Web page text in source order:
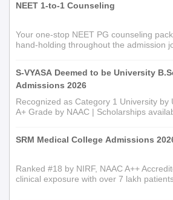
NEET 1-to-1 Counseling
Your one-stop NEET PG counseling
hand-holding throughout the admission
S-VYASA Deemed to be University
Admissions 2026
Recognized as Category 1 University by
A+ Grade by NAAC | Scholarships
SRM Medical College Admissions
Ranked #18 by NIRF, NAAC A++
clinical exposure with over 7 lakh